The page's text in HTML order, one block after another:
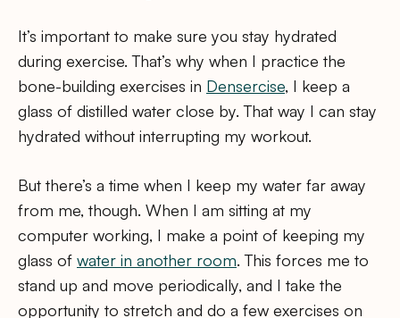
It’s important to make sure you stay hydrated
during exercise. That’s why when I practice the
bone-building exercises in Densercise, I keep a
glass of distilled water close by. That way I can stay
hydrated without interrupting my workout.
But there’s a time when I keep my water far away
from me, though. When I am sitting at my
computer working, I make a point of keeping my
glass of water in another room. This forces me to
stand up and move periodically, and I take the
opportunity to stretch and do a few exercises on